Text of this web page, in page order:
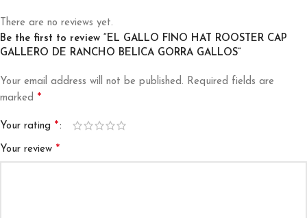
There are no reviews yet.
Be the first to review “EL GALLO FINO HAT ROOSTER CAP
GALLERO DE RANCHO BELICA GORRA GALLOS”
Your email address will not be published. Required fields are
marked *
Your rating *
Your review *